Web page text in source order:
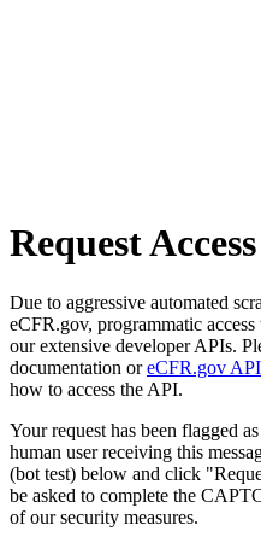
Request Access
Due to aggressive automated
eCFR.gov, programmatic
our extensive developer APIs.
documentation oreCFR.gov API
how to access the API.
Your request has been flagged
human user receiving this
(bot test) below and click
be asked to complete the
of our security measures.